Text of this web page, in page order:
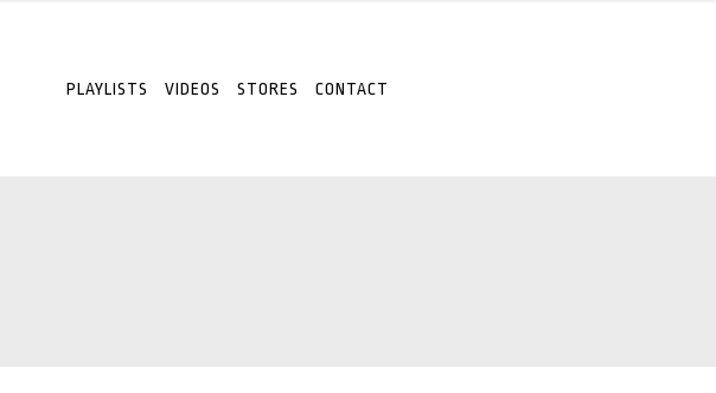
PLAYLISTS VIDEOS STORES CONTACT